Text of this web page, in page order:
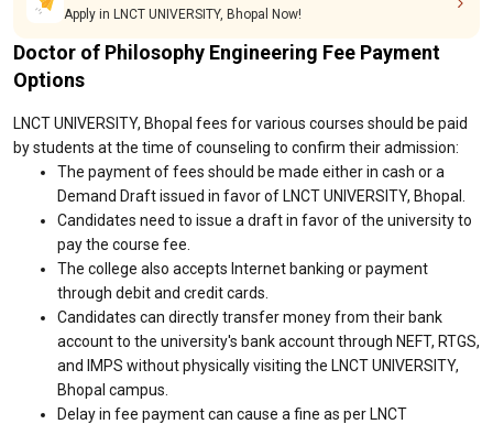
Apply in LNCT UNIVERSITY, Bhopal Now!
Doctor of Philosophy Engineering Fee Payment
Options
LNCT UNIVERSITY, Bhopal fees for various courses should be paid
by students at the time of counseling to confirm their admission:
The payment of fees should be made either in cash or a
Demand Draft issued in favor of LNCT UNIVERSITY, Bhopal.
Candidates need to issue a draft in favor of the university to
pay the course fee.
The college also accepts Internet banking or payment
through debit and credit cards.
Candidates can directly transfer money from their bank
account to the university's bank account through NEFT, RTGS,
and IMPS without physically visiting the LNCT UNIVERSITY,
Bhopal campus.
Delay in fee payment can cause a fine as per LNCT